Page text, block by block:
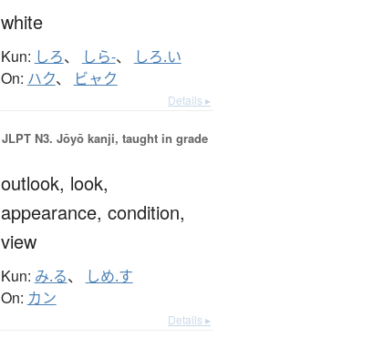
white
Kun: しろ、 しら-、 しろ.い
On: ハク、 ビャク
Details ▸
JLPT N3. Jōyō kanji, taught in grade
outlook, look,
appearance, condition,
view
Kun: み.る、 しめ.す
On: カン
Details ▸